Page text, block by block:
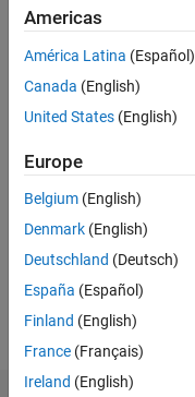
seen: 11
Active
since
Following:
Follow
Americas
América Latina (Español)
Canada (English)
United States (English)
Europe
Belgium (English)
Denmark (English)
Deutschland (Deutsch)
España (Español)
Finland (English)
France (Français)
Ireland (English)